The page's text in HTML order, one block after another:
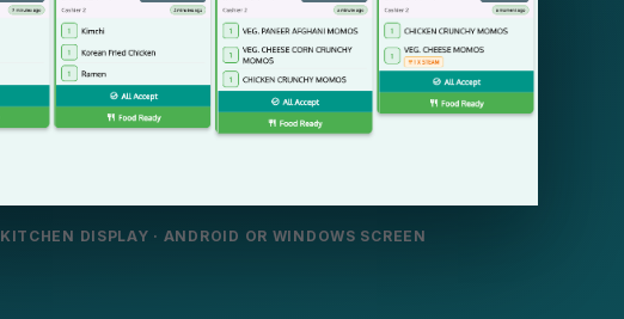
KITCHEN DISPLAY · ANDROID OR WINDOWS SCREEN